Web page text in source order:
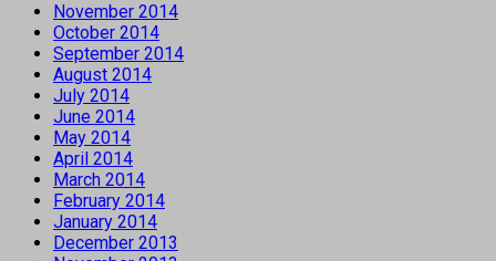
November 2014
October 2014
September 2014
August 2014
July 2014
June 2014
May 2014
April 2014
March 2014
February 2014
January 2014
December 2013